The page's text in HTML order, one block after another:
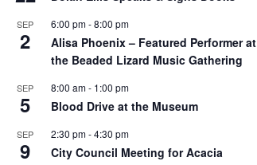
SEP
2
6:00 pm-8:00 pm
Alisa Phoenix – Featured Performer at
the Beaded Lizard Music Gathering
SEP
5
8:00 am- 1:00 pm
Blood Drive at the Museum
SEP
9
2:30 pm-4:30 pm
City Council Meeting for Acacia